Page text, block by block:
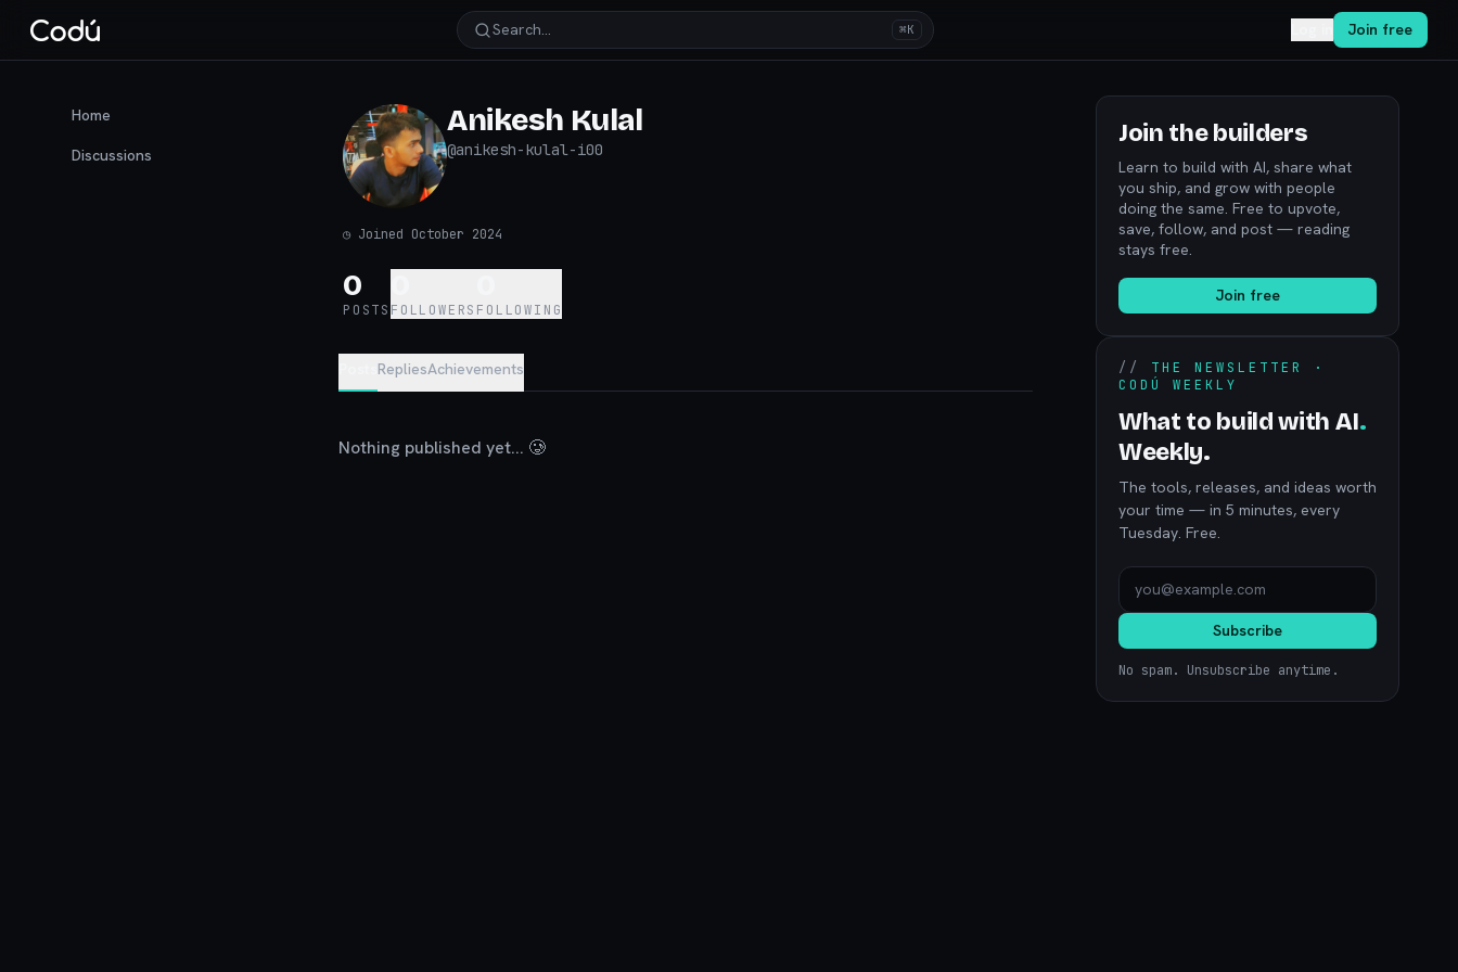
Search… ⌘K Join free
Home
Discussions
Anikesh Kulal
@anikesh-kulal-i00
◷ Joined October 2024
0
POSTS FOLLOWERS FOLLOWING
RepliesAchievements
Nothing published yet... 🥲
Join the builders
Learn to build with AI, share what
you ship, and grow with people
doing the same. Free to upvote,
save, follow, and post — reading
stays free.
Join free
// THE NEWSLETTER ·
CODÚ WEEKLY
What to build with AI.
Weekly.
The tools, releases, and ideas worth
your time — in 5 minutes, every
Tuesday. Free.
Subscribe
No spam. Unsubscribe anytime.